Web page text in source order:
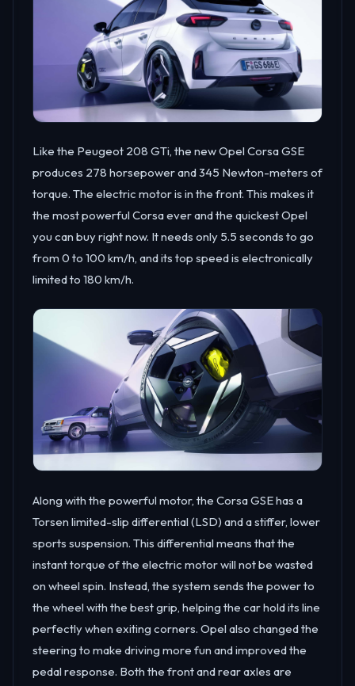
Like the Peugeot 208 GTi, the new Opel Corsa GSE
produces 278 horsepower and 345 Newton-meters of
torque. The electric motor is in the front. This makes it
the most powerful Corsa ever and the quickest Opel
you can buy right now. It needs only 5.5 seconds to go
from 0 to 100 km/h, and its top speed is electronically
limited to 180 km/h.
Along with the powerful motor, the Corsa GSE has a
Torsen limited-slip differential (LSD) and a stiffer, lower
sports suspension. This differential means that the
instant torque of the electric motor will not be wasted
on wheel spin. Instead, the system sends the power to
the wheel with the best grip, helping the car hold its line
perfectly when exiting corners. Opel also changed the
steering to make driving more fun and improved the
pedal response. Both the front and rear axles are